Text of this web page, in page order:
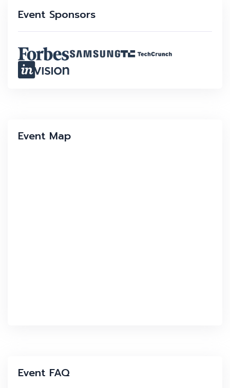
Event Sponsors
Event Map
Event FAQ